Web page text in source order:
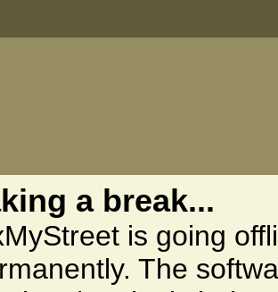
a break...
is going
The